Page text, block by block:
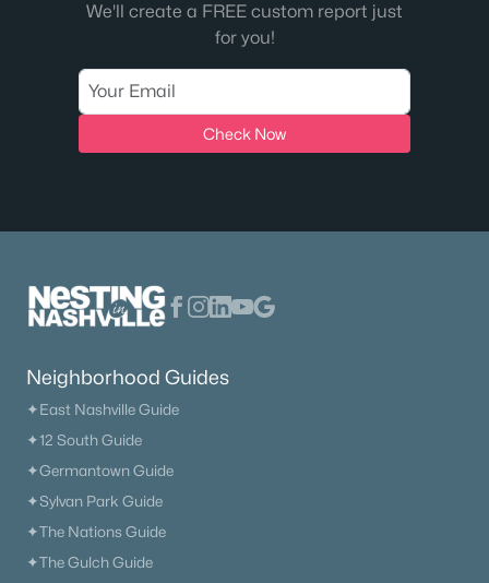
We'll create a FREE custom report just
for you!
Check Now
Neighborhood Guides
✦East Nashville Guide
✦12 South Guide
✦Germantown Guide
✦Sylvan Park Guide
✦The Nations Guide
✦The Gulch Guide